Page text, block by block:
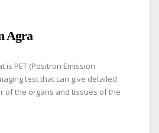
Agra
is PET (Positron Emission
test that can give detailed
of the organs and tissues of the